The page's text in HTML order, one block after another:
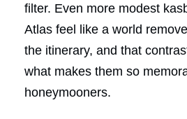
filter. Even more modest
Atlas feel like a world
the itinerary, and that
what makes them so
honeymooners.